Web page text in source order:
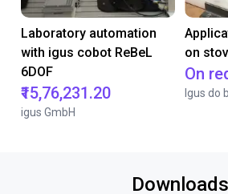
Laboratory automation
with igus cobot ReBeL
6DOF
₹15,76,231.20
igus GmbH
on
On
Igus do
Downloads